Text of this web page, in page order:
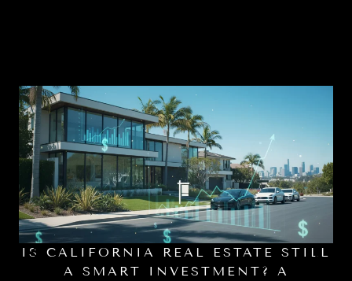
IS CALIFORNIA REAL ESTATE STILL
A SMART INVESTMENT? A